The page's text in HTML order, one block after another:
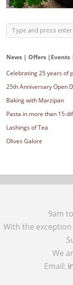
News | Offers |Events
Celebrating 25 years of
25th Anniversary Open
Baking with Marzipan
Pasta in more than 15
Lashings of Tea
Olives Galore
9am
With the
We
Email: